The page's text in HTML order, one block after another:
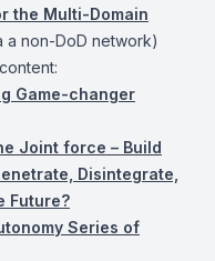
the Multi-Domain
a non-DoD network)
Game-changer
Joint force – Build
Disintegrate,
Future?
Series of